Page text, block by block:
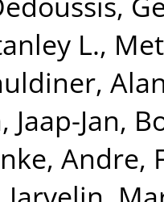
L.,
Jaap-Jan,
Andre,